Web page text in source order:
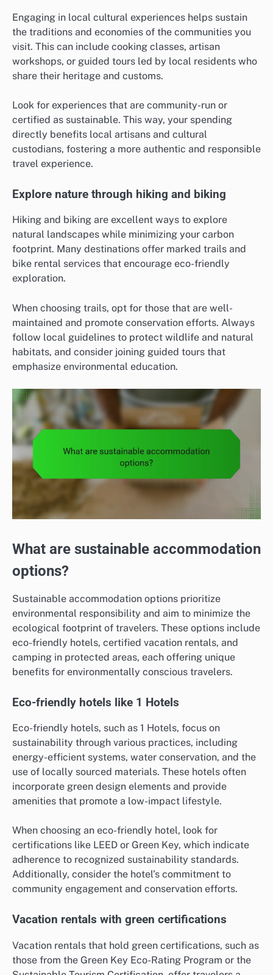
Engaging in local cultural experiences helps sustain
the traditions and economies of the communities you
visit. This can include cooking classes, artisan
workshops, or guided tours led by local residents who
share their heritage and customs.
Look for experiences that are community-run or
certified as sustainable. This way, your spending
directly benefits local artisans and cultural
custodians, fostering a more authentic and responsible
travel experience.
Explore nature through hiking and biking
Hiking and biking are excellent ways to explore
natural landscapes while minimizing your carbon
footprint. Many destinations offer marked trails and
bike rental services that encourage eco-friendly
exploration.
When choosing trails, opt for those that are well-
maintained and promote conservation efforts. Always
follow local guidelines to protect wildlife and natural
habitats, and consider joining guided tours that
emphasize environmental education.
What are sustainable accommodation
options?
Sustainable accommodation options prioritize
environmental responsibility and aim to minimize the
ecological footprint of travelers. These options include
eco-friendly hotels, certified vacation rentals, and
camping in protected areas, each offering unique
benefits for environmentally conscious travelers.
Eco-friendly hotels like 1 Hotels
Eco-friendly hotels, such as 1 Hotels, focus on
sustainability through various practices, including
energy-efficient systems, water conservation, and the
use of locally sourced materials. These hotels often
incorporate green design elements and provide
amenities that promote a low-impact lifestyle.
When choosing an eco-friendly hotel, look for
certifications like LEED or Green Key, which indicate
adherence to recognized sustainability standards.
Additionally, consider the hotel’s commitment to
community engagement and conservation efforts.
Vacation rentals with green certifications
Vacation rentals that hold green certifications, such as
those from the Green Key Eco-Rating Program or the